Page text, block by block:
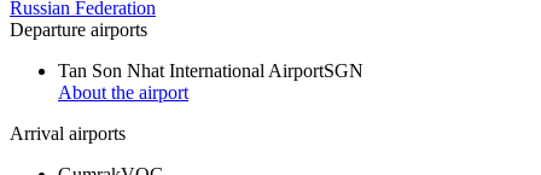
Russian Federation
Departure airports
Tan Son Nhat International AirportSGN
About the airport
Arrival airports